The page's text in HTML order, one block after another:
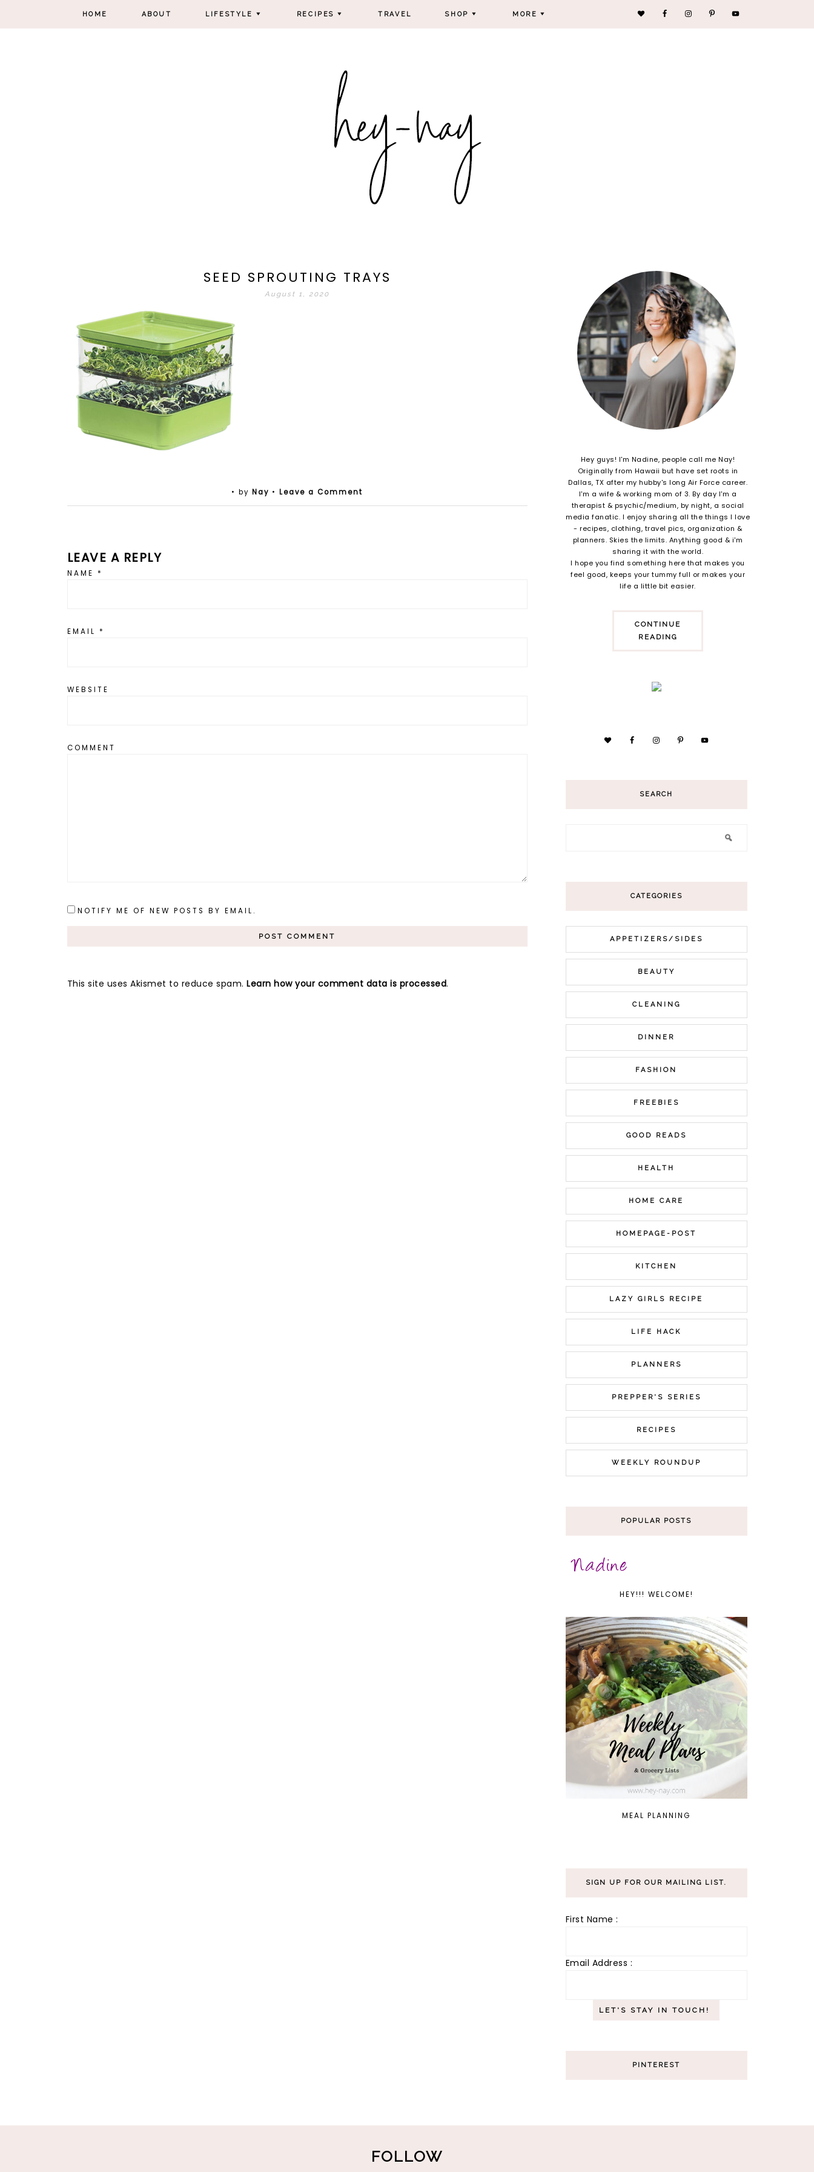
HOME ABOUT LIFESTYLE RECIPES TRAVEL SHOP MORE
SEED SPROUTING TRAYS
August 1, 2020
• by Nay • Leave a Comment
LEAVE A REPLY
NAME *
EMAIL *
WEBSITE
COMMENT
NOTIFY ME OF NEW POSTS BY EMAIL.
This site uses Akismet to reduce spam. Learn how your comment data is processed.
Hey guys! I'm Nadine, people call me Nay!
Originally from Hawaii but have set roots in
Dallas, TX after my hubby's long Air Force career.
I'm a wife & working mom of 3. By day I'm a
therapist & psychic/medium, by night, a social
media fanatic. I enjoy sharing all the things I love
- recipes, clothing, travel pics, organization &
planners. Skies the limits. Anything good & i'm
sharing it with the world.
I hope you find something here that makes you
feel good, keeps your tummy full or makes your
life a little bit easier.
CONTINUE
READING
SEARCH
CATEGORIES
APPETIZERS/SIDES
BEAUTY
CLEANING
DINNER
FASHION
FREEBIES
GOOD READS
HEALTH
HOME CARE
HOMEPAGE-POST
KITCHEN
LAZY GIRLS RECIPE
LIFE HACK
PLANNERS
PREPPER'S SERIES
RECIPES
WEEKLY ROUNDUP
POPULAR POSTS
HEY!!! WELCOME!
MEAL PLANNING
SIGN UP FOR OUR MAILING LIST.
First Name :
Email Address :
PINTEREST
FOLLOW